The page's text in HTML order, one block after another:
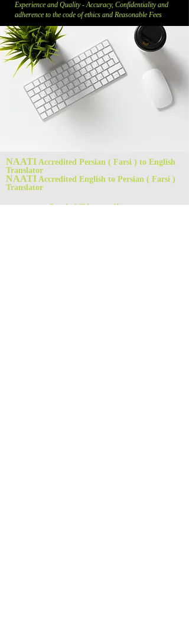
Experience and Quality - Accuracy, Confidentiality and
adherence to the code of ethics and Reasonable Fees
NAATI Accredited Persian ( Farsi ) to English
Translator
NAATI Accredited English to Persian ( Farsi )
Translator
foad_f@hotmail.com